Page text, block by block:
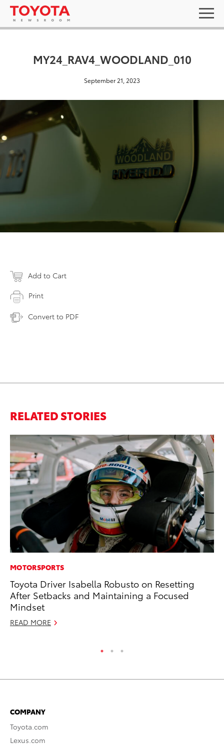
MY24_RAV4_WOODLAND_010
September 21, 2023
Add to Cart
Print
Convert to PDF
RELATED STORIES
MOTORSPORTS
Toyota Driver Isabella Robusto on Resetting
After Setbacks and Maintaining a Focused
Mindset
READ MORE
COMPANY
Toyota.com
Lexus.com